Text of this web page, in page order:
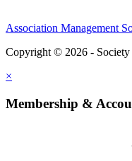
Association Management
Copyright © 2026 -
×
Membership &